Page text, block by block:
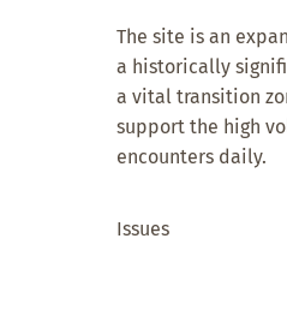
The site is an
a historically
a vital transition
support the high
encounters daily.
Issues